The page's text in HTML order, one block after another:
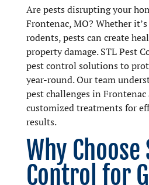
Are pests disrupting your
Frontenac, MO? Whether
rodents, pests can create
property damage. STL Pest
pest control solutions to
year-round. Our team
pest challenges in Frontenac
customized treatments for
results.
Why Choose
Control for